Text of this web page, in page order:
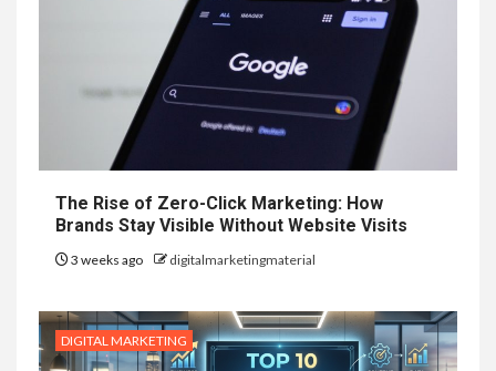
The Rise of Zero-Click Marketing: How
Brands Stay Visible Without Website Visits
3 weeks ago digitalmarketingmaterial
DIGITAL MARKETING